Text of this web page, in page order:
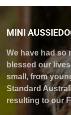
MINI
We have had so
blessed our
small, from
Standard
resulting to our